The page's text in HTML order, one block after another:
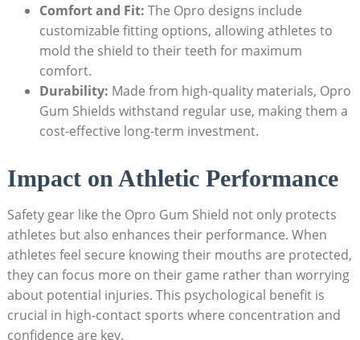
Comfort and Fit: The Opro designs include
customizable fitting options, allowing athletes to
mold the shield to their teeth for maximum
comfort.
Durability: Made from high-quality materials, Opro
Gum Shields withstand regular use, making them a
cost-effective long-term investment.
Impact on Athletic Performance
Safety gear like the Opro Gum Shield not only protects
athletes but also enhances their performance. When
athletes feel secure knowing their mouths are protected,
they can focus more on their game rather than worrying
about potential injuries. This psychological benefit is
crucial in high-contact sports where concentration and
confidence are key.